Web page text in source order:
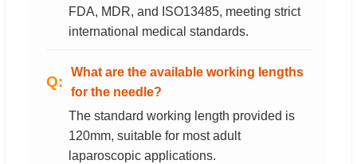
FDA, MDR, and ISO13485, meeting strict
international medical standards.
What are the available working lengths
for the needle?
The standard working length provided is
120mm, suitable for most adult
laparoscopic applications.